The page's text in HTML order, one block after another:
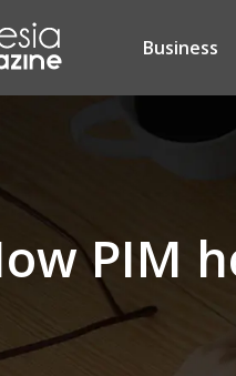
Business
PIM